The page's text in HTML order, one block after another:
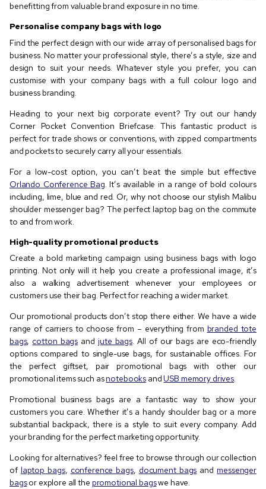
benefitting from valuable brand exposure in no time.
Personalise company bags with logo
Find the perfect design with our wide array of personalised bags for
business. No matter your professional style, there’s a style, size and
design to suit your needs. Whatever style you prefer, you can
customise with your company bags with a full colour logo and
business branding.
Heading to your next big corporate event? Try out our handy
Corner Pocket Convention Briefcase. This fantastic product is
perfect for trade shows or conventions, with zipped compartments
and pockets to securely carry all your essentials.
For a low-cost option, you can’t beat the simple but effective
Orlando Conference Bag. It’s available in a range of bold colours
including, lime, blue and red. Or, why not choose our stylish Malibu
shoulder messenger bag? The perfect laptop bag on the commute
to and from work.
High-quality promotional products
Create a bold marketing campaign using business bags with logo
printing. Not only will it help you create a professional image, it’s
also a walking advertisement whenever your employees or
customers use their bag. Perfect for reaching a wider market.
Our promotional products don’t stop there either. We have a wide
range of carriers to choose from – everything from branded tote
bags, cotton bags andjute bags. All of our bags are eco-friendly
options compared to single-use bags, for sustainable offices. For
the perfect giftset, pair promotional bags with other our
promotional items such asnotebooks andUSB memory drives.
Promotional business bags are a fantastic way to show your
customers you care. Whether it’s a handy shoulder bag or a more
substantial backpack, there is a style to suit every company. Add
your branding for the perfect marketing opportunity.
Looking for alternatives? feel free to browse through our collection
of laptop bags, conference bags, document bags andmessenger
bagsor explore all the promotional bagswe have.